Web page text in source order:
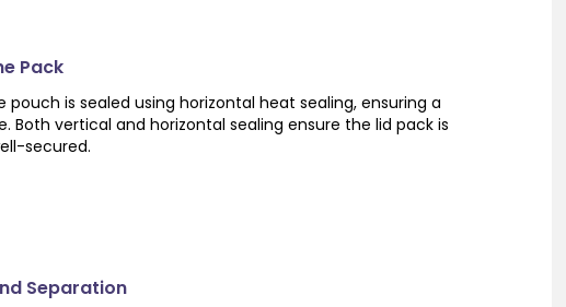
Pack
pouch is sealed using horizontal heat sealing, ensuring a
Both vertical and horizontal sealing ensure the lid pack is
secured.
Separation